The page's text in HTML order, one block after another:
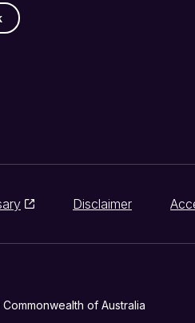
Disclaimer
of Australia